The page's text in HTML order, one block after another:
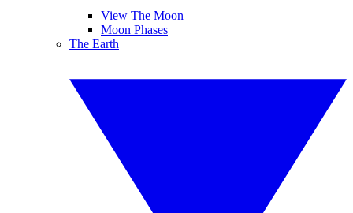
View The Moon
Moon Phases
The Earth